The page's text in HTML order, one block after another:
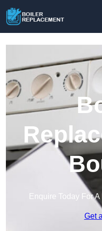
Enquire Today For
Get